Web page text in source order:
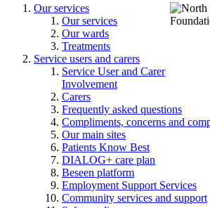
Our services
Our services
Our wards
Treatments
Service users and carers
Service User and Carer
Involvement
Carers
Frequently asked questions
Compliments, concerns and
Our main sites
Patients Know Best
DIALOG+ care plan
Beseen platform
Employment Support Services
Community services and support